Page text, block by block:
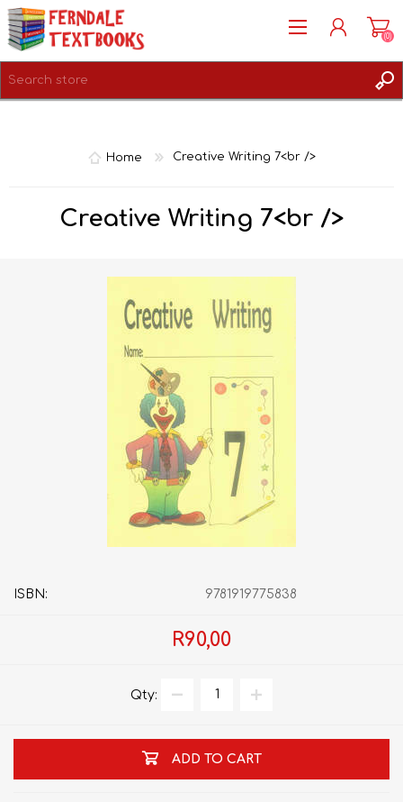
(0)
Home Creative Writing 7<br />
Creative Writing 7<br />
ISBN: 9781919775838
R90,00
Qty:
ADD TO CART